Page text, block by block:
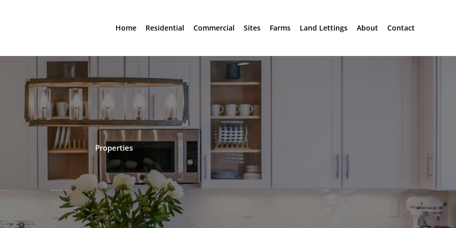
Home Residential Commercial Sites Farms Land Lettings About Contact
Properties